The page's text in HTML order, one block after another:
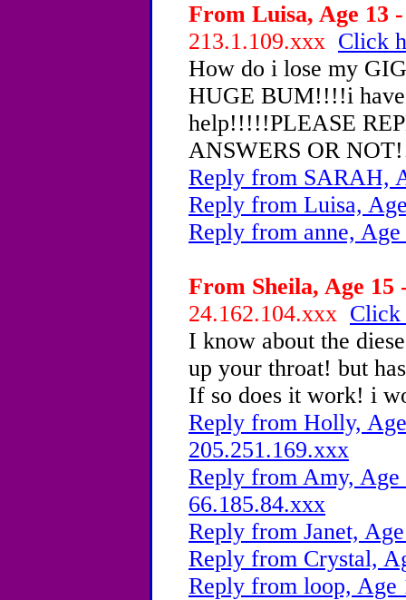
From Luisa, Age 13 -
213.1.109.xxx Click
How do i lose my
HUGE BUM!!!!i have
help!!!!!PLEASE
ANSWERS OR
Reply from SARAH,
Reply from Luisa,
Reply from anne,
From Sheila, Age 15
24.162.104.xxx Click
I know about the
up your throat! but
If so does it work! i
Reply from Holly,
205.251.169.xxx
Reply from Amy,
66.185.84.xxx
Reply from Janet,
Reply from Crystal,
Reply from loop,